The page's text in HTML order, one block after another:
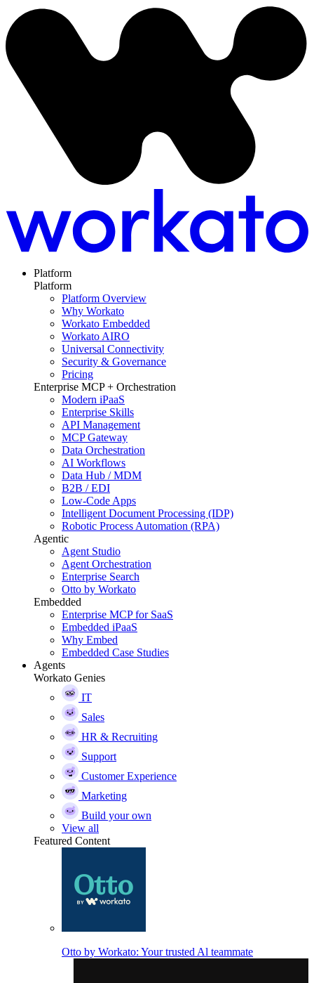
Platform
Platform
Platform Overview
Why Workato
Workato Embedded
Workato AIRO
Universal Connectivity
Security & Governance
Pricing
Enterprise MCP + Orchestration
Modern iPaaS
Enterprise Skills
API Management
MCP Gateway
Data Orchestration
AI Workflows
Data Hub / MDM
B2B / EDI
Low-Code Apps
Intelligent Document Processing (IDP)
Robotic Process Automation (RPA)
Agentic
Agent Studio
Agent Orchestration
Enterprise Search
Otto by Workato
Embedded
Enterprise MCP for SaaS
Embedded iPaaS
Why Embed
Embedded Case Studies
Agents
Workato Genies
IT
Sales
HR & Recruiting
Support
Customer Experience
Marketing
Build your own
View all
Featured Content
Otto by Workato: Your trusted Al teammate